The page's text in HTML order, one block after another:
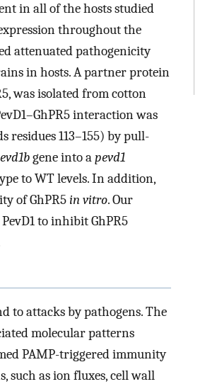
in all of the hosts studied
throughout the
attenuated pathogenicity
in hosts. A partner protein
was isolated from cotton
interaction was
residues 113–155) by pull-
gene into apevd1
to WT levels. In addition,
of GhPR5in vitro. Our
PevD1 to inhibit GhPR5
to attacks by pathogens. The
molecular patterns
PAMP-triggered immunity
such as ion fluxes, cell wall